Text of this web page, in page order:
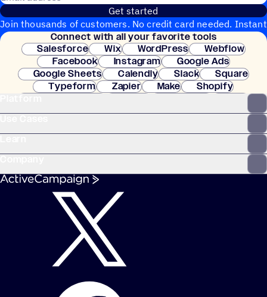
Get started
Join thousands of customers. No credit card needed. Instant
setup.
Connect with all your favorite tools
Salesforce
Wix WordPress
Webflow
Facebook
Instagram
Google Ads
Google Sheets
Calendly Slack
Square
Typeform
Zapier Make
Shopify
Clay